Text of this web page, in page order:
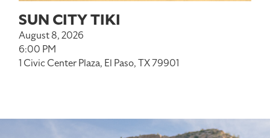
SUN CITY TIKI
August 8, 2026
6:00 PM
1 Civic Center Plaza, El Paso, TX 79901